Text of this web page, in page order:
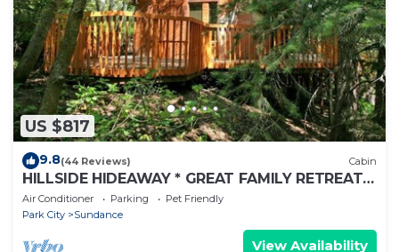
US $817
9.8(44 Reviews) Cabin
HILLSIDE HIDEAWAY * GREAT FAMILY RETREAT*
HOT TUB, SAUNA, KIDS LOFT
Air Conditioner Parking
Pet Friendly
Park City
Sundance
View Availability